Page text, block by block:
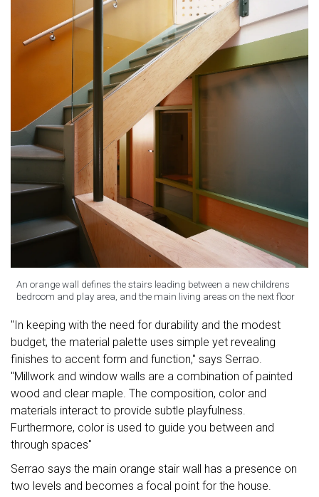
An orange wall defines the stairs leading between a new childrens
bedroom and play area, and the main living areas on the next floor
"In keeping with the need for durability and the modest
budget, the material palette uses simple yet revealing
finishes to accent form and function," says Serrao.
"Millwork and window walls are a combination of painted
wood and clear maple. The composition, color and
materials interact to provide subtle playfulness.
Furthermore, color is used to guide you between and
through spaces"
Serrao says the main orange stair wall has a presence on
two levels and becomes a focal point for the house.